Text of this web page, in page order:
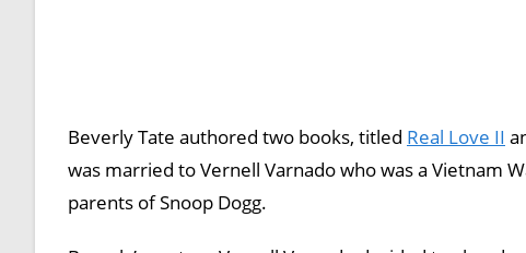
Beverly Tate authored two books, titled Real Love II
was married to Vernell Varnado who was a Vietnam
parents of Snoop Dogg.